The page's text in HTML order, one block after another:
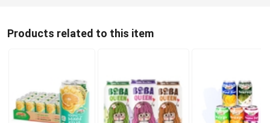
Products related to this item